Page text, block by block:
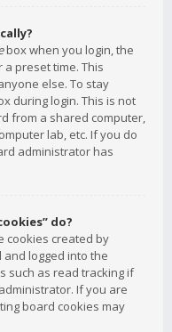
box when you login, the
preset time. This
else. To stay
during login. This is not
from a shared computer,
lab, etc. If you do
administrator has
do?
cookies created by
logged into the
such as read tracking if
If you are
board cookies may